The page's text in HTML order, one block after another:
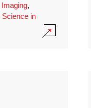
Imaging,
Science in